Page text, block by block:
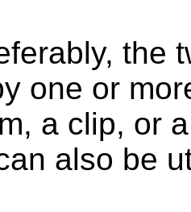
the
one or
a clip, or
also be